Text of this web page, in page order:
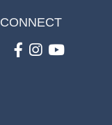
CONNECT
Facebook
Instagram
youtube